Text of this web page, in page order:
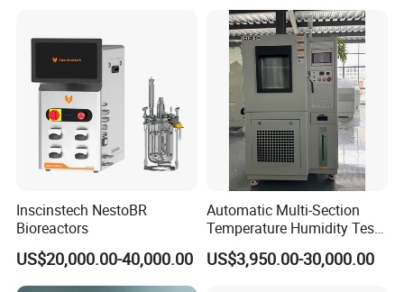
Inscinstech NestoBR
Bioreactors
US$20,000.00-40,000.00
Automatic Multi-Section
Temperature Humidity Test
Chamber for Parameter
Verification
US$3,950.00-30,000.00